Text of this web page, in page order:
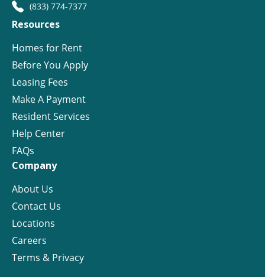
(833) 774-7377
Resources
Homes for Rent
Before You Apply
Leasing Fees
Make A Payment
Resident Services
Help Center
FAQs
Company
About Us
Contact Us
Locations
Careers
Terms & Privacy